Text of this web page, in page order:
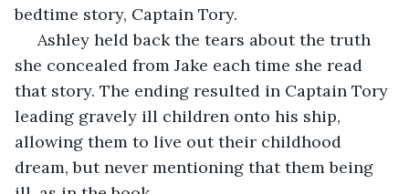
bedtime story, Captain Tory.
she concealed from Jake each time she read
that story. The ending resulted in Captain Tory
leading gravely ill children onto his ship,
allowing them to live out their childhood
dream, but never mentioning that them being